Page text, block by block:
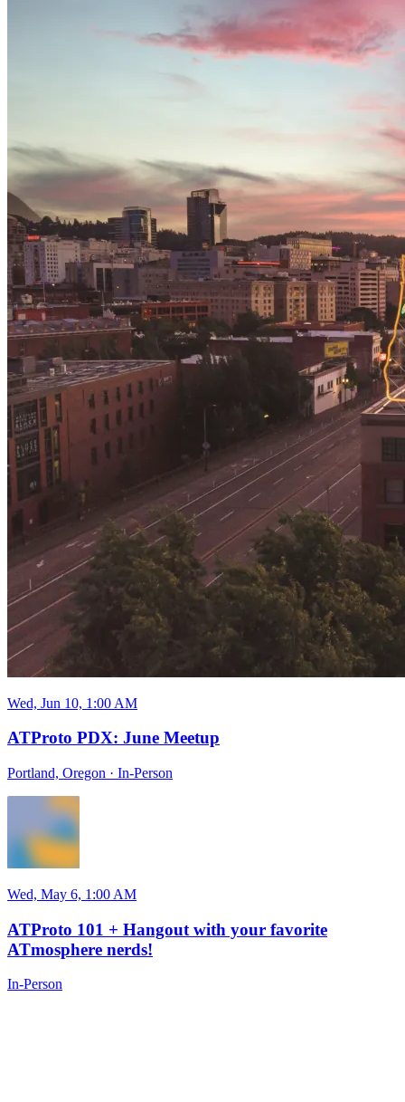
Wed, Jun 10, 1:00 AM
ATProto PDX: June Meetup
Portland, Oregon · In-Person
Wed, May 6, 1:00 AM
ATProto 101 + Hangout with your favorite
ATmosphere nerds!
In-Person